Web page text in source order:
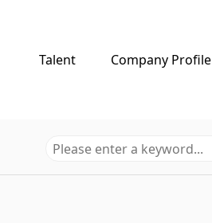
Talent Company Profile